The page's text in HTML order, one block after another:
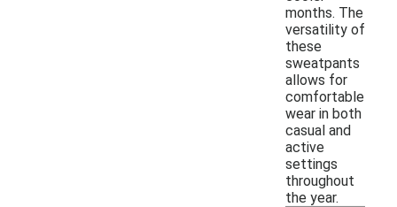
months. The
versatility of
these
sweatpants
allows for
comfortable
wear in both
casual and
active
settings
throughout
the year.